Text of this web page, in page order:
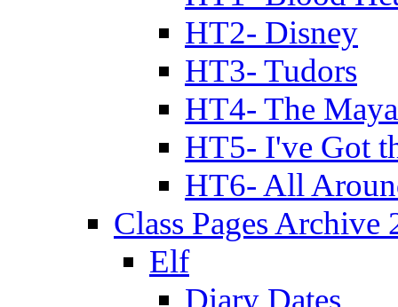
HT2- Disney
HT3- Tudors
HT4- The
HT5- I've Got
HT6- All
Class Pages Archive
Elf
Diary Dates